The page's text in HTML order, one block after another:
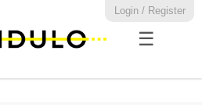
Login / Register
☰